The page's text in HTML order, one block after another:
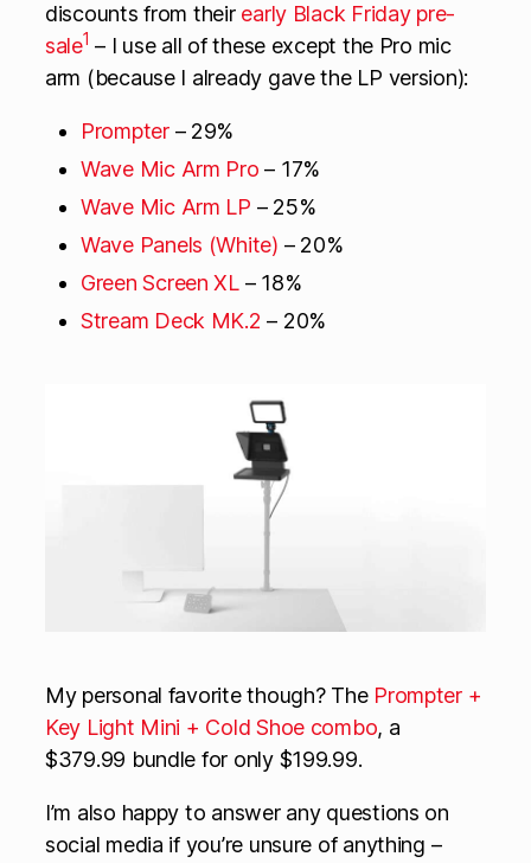
discounts from their early Black Friday pre-
sale1 – I use all of these except the Pro mic
arm (because I already gave the LP version):
Prompter– 29%
Wave Mic Arm Pro – 17%
Wave Mic Arm LP – 25%
Wave Panels (White) – 20%
Green Screen XL– 18%
Stream Deck MK.2 – 20%
My personal favorite though? The Prompter +
Key Light Mini + Cold Shoe combo, a
$379.99 bundle for only $199.99.
I’m also happy to answer any questions on
social media if you’re unsure of anything –